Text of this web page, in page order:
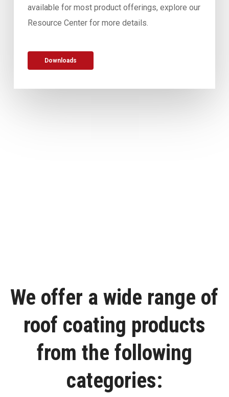
available for most product offerings, explore our
Resource Center for more details.
Downloads
We offer a wide range of
roof coating products
from the following
categories: